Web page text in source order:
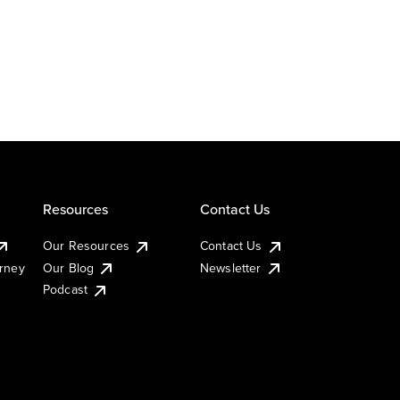
Resources
Our Resources
Our Blog
Podcast
Contact Us
Contact Us
Newsletter